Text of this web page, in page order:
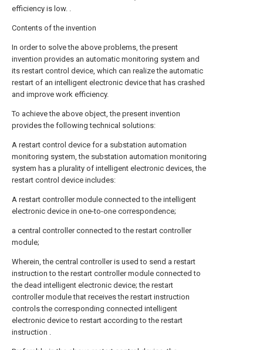
efficiency is low. .
Contents of the invention
In order to solve the above problems, the present
invention provides an automatic monitoring system and
its restart control device, which can realize the automatic
restart of an intelligent electronic device that has crashed
and improve work efficiency.
To achieve the above object, the present invention
provides the following technical solutions:
A restart control device for a substation automation
monitoring system, the substation automation monitoring
system has a plurality of intelligent electronic devices, the
restart control device includes:
A restart controller module connected to the intelligent
electronic device in one-to-one correspondence;
a central controller connected to the restart controller
module;
Wherein, the central controller is used to send a restart
instruction to the restart controller module connected to
the dead intelligent electronic device; the restart
controller module that receives the restart instruction
controls the corresponding connected intelligent
electronic device to restart according to the restart
instruction .